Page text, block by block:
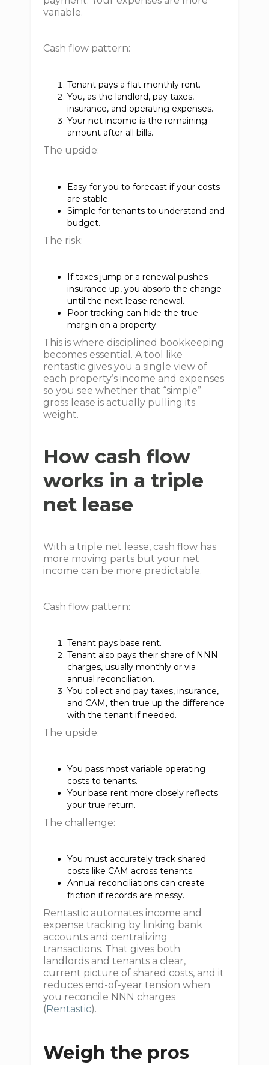
variable.
Cash flow pattern:
Tenant pays a flat monthly rent.
You, as the landlord, pay taxes,
insurance, and operating expenses.
Your net income is the remaining
amount after all bills.
The upside:
Easy for you to forecast if your costs
are stable.
Simple for tenants to understand and
budget.
The risk:
If taxes jump or a renewal pushes
insurance up, you absorb the change
until the next lease renewal.
Poor tracking can hide the true
margin on a property.
This is where disciplined bookkeeping
becomes essential. A tool like
rentastic gives you a single view of
each property’s income and expenses
so you see whether that “simple”
gross lease is actually pulling its
weight.
How cash flow
works in a triple
net lease
With a triple net lease, cash flow has
more moving parts but your net
income can be more predictable.
Cash flow pattern:
Tenant pays base rent.
Tenant also pays their share of NNN
charges, usually monthly or via
annual reconciliation.
You collect and pay taxes, insurance,
and CAM, then true up the difference
with the tenant if needed.
The upside:
You pass most variable operating
costs to tenants.
Your base rent more closely reflects
your true return.
The challenge:
You must accurately track shared
costs like CAM across tenants.
Annual reconciliations can create
friction if records are messy.
Rentastic automates income and
expense tracking by linking bank
accounts and centralizing
transactions. That gives both
landlords and tenants a clear,
current picture of shared costs, and it
reduces end-of-year tension when
you reconcile NNN charges
( Rentastic).
Weigh the pros